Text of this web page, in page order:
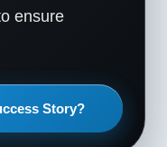
ensure
Story?